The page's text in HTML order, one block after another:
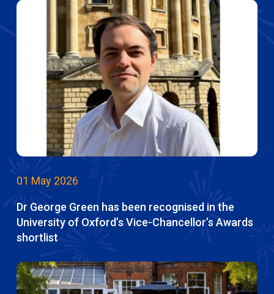
01 May 2026
Dr George Green has been recognised in the
University of Oxford’s Vice-Chancellor’s Awards
shortlist